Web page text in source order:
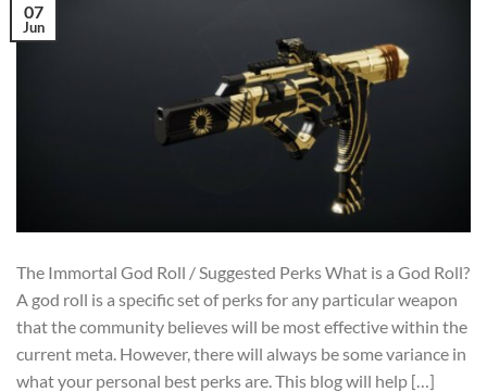
07
Jun
The Immortal God Roll / Suggested Perks What is a God Roll?
A god roll is a specific set of perks for any particular weapon
that the community believes will be most effective within the
current meta. However, there will always be some variance in
what your personal best perks are. This blog will help […]